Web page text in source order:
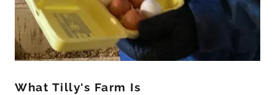
What Tilly's Farm Is